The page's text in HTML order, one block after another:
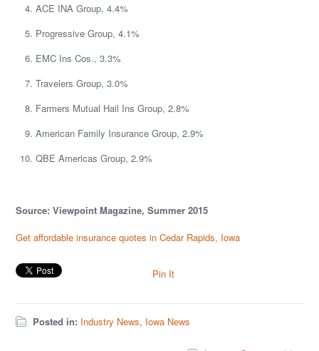
ACE INA Group, 4.4%
Progressive Group, 4.1%
EMC Ins Cos., 3.3%
Travelers Group, 3.0%
Farmers Mutual Hail Ins Group, 2.8%
American Family Insurance Group, 2.9%
QBE Americas Group, 2.9%
Source: Viewpoint Magazine, Summer 2015
Get affordable insurance quotes in Cedar Rapids, Iowa
Pin It
Posted in: Industry News, Iowa News